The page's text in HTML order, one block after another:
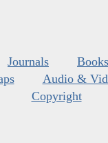
Journals
Audio &
Copyright